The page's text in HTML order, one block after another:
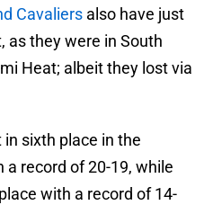
Cavaliers also have just
as they were in South
Heat; albeit they lost via
sixth place in the
a record of 20-19, while
with a record of 14-